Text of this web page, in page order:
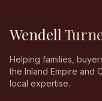
Wendell
Helping families,
the Inland Empire and
local expertise.